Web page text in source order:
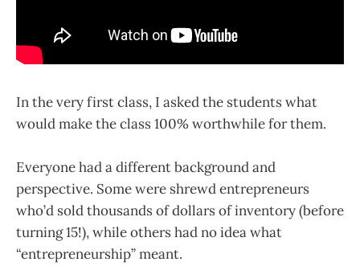
In the very first class, I asked the students what
would make the class 100% worthwhile for them.
Everyone had a different background and
perspective. Some were shrewd entrepreneurs
who’d sold thousands of dollars of inventory (before
turning 15!), while others had no idea what
“entrepreneurship” meant.